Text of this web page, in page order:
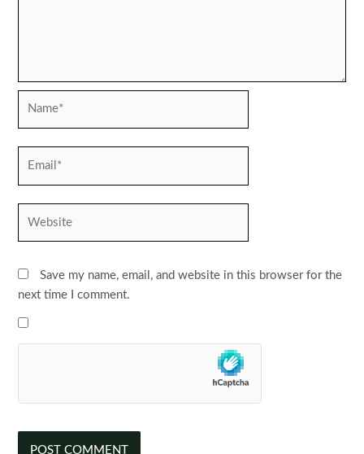
Save my name, email, and website in this browser for the
next time I comment.